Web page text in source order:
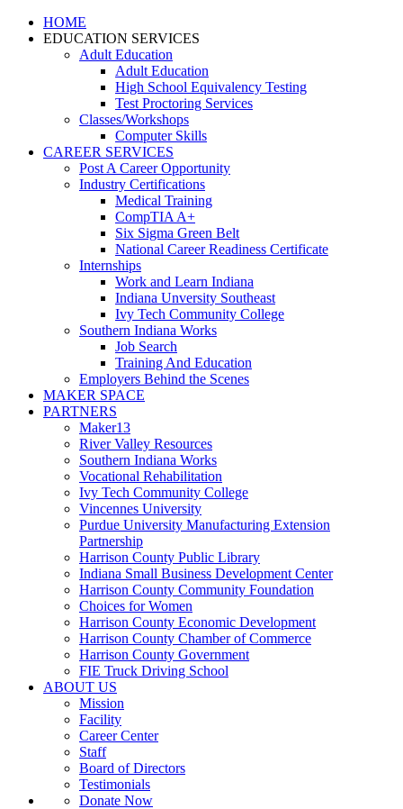
HOME
EDUCATION SERVICES
Adult Education
Adult Education
High School Equivalency Testing
Test Proctoring Services
Classes/Workshops
Computer Skills
CAREER SERVICES
Post A Career Opportunity
Industry Certifications
Medical Training
CompTIA A+
Six Sigma Green Belt
National Career Readiness Certificate
Internships
Work and Learn Indiana
Indiana Unversity Southeast
Ivy Tech Community College
Southern Indiana Works
Job Search
Training And Education
Employers Behind the Scenes
MAKER SPACE
PARTNERS
Maker13
River Valley Resources
Southern Indiana Works
Vocational Rehabilitation
Ivy Tech Community College
Vincennes University
Purdue University Manufacturing Extension
Partnership
Harrison County Public Library
Indiana Small Business Development Center
Harrison County Community Foundation
Choices for Women
Harrison County Economic Development
Harrison County Chamber of Commerce
Harrison County Government
FIE Truck Driving School
ABOUT US
Mission
Facility
Career Center
Staff
Board of Directors
Testimonials
Donate Now